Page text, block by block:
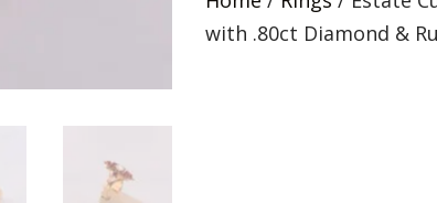
with .80ct Diamond &